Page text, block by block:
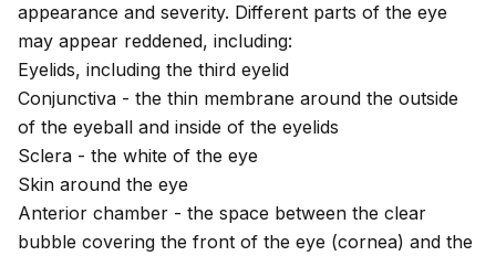
appearance and severity. Different parts of the eye
may appear reddened, including:
Eyelids, including the third eyelid
Conjunctiva - the thin membrane around the outside
of the eyeball and inside of the eyelids
Sclera - the white of the eye
Skin around the eye
Anterior chamber - the space between the clear
bubble covering the front of the eye (cornea) and the